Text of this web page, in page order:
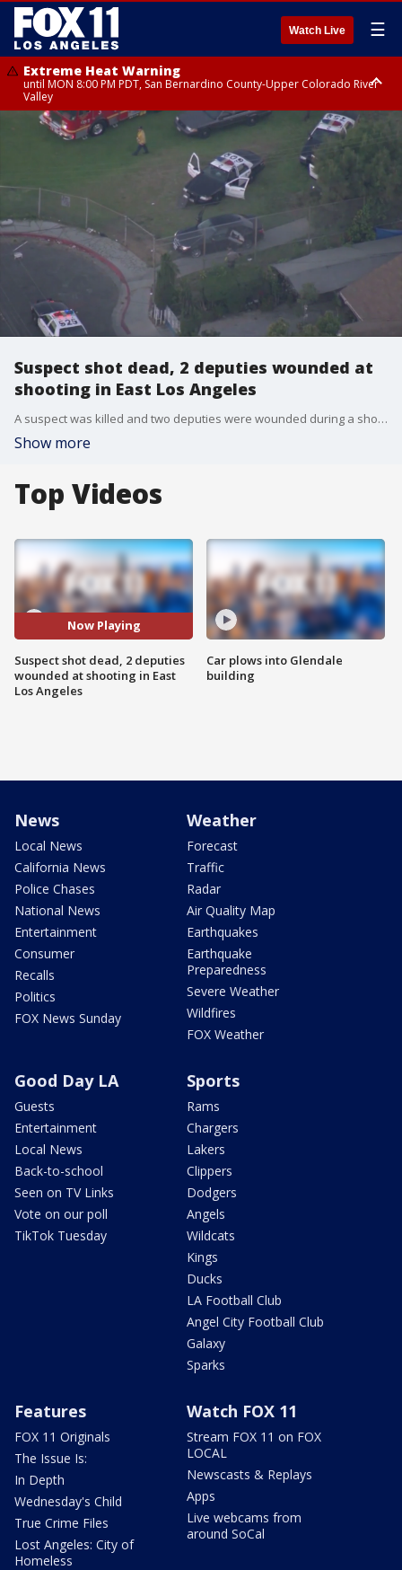
Watch Live ☰
Extreme Heat Warning
until MON 8:00 PM PDT, San Bernardino County-Upper Colorado River
Valley
Extreme Heat Warning
until SUN 8:00 PM PDT, Apple and Lucerne Valleys, Coachella Valley
Suspect shot dead, 2 deputies wounded at
shooting in East Los Angeles
A suspect was killed and two deputies were wounded during a shooting Wednesday?at a park in East Los Angeles. FOX 11's Gigi Graciette reports.
Show more
Top Videos
Now Playing
Suspect shot dead, 2 deputies
wounded at shooting in East
Los Angeles
Car plows into Glendale
building
News
Local News
California News
Police Chases
National News
Entertainment
Consumer
Recalls
Politics
FOX News Sunday
Weather
Forecast
Traffic
Radar
Air Quality Map
Earthquakes
Earthquake
Preparedness
Severe Weather
Wildfires
FOX Weather
Good Day LA
Guests
Entertainment
Local News
Back-to-school
Seen on TV Links
Vote on our poll
TikTok Tuesday
Sports
Rams
Chargers
Lakers
Clippers
Dodgers
Angels
Wildcats
Kings
Ducks
LA Football Club
Angel City Football Club
Galaxy
Sparks
Features
FOX 11 Originals
The Issue Is:
In Depth
Wednesday's Child
True Crime Files
Lost Angeles: City of
Homeless
Watch FOX 11
Stream FOX 11 on FOX
LOCAL
Newscasts & Replays
Apps
Live webcams from
around SoCal